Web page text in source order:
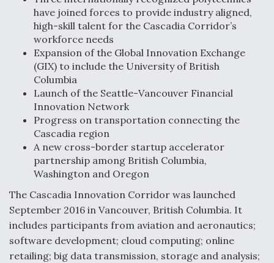
Anduril, Archer Developing Collaborative,
Autonomous Tiltrotor Aircraft To Enable Maneuver
Warfare
Aviation Coalition Demands Action from Congress
Boeing Regains FAA Certification Authority
have joined forces to provide industry aligned,
high-skill talent for the Cascadia Corridor’s
workforce needs
Expansion of the Global Innovation Exchange
(GIX) to include the University of British
Columbia
Launch of the Seattle-Vancouver Financial
Innovation Network
Progress on transportation connecting the
Cascadia region
A new cross-border startup accelerator
partnership among British Columbia,
Washington and Oregon
The Cascadia Innovation Corridor was launched
September 2016 in Vancouver, British Columbia. It
includes participants from aviation and aeronautics;
software development; cloud computing; online
retailing; big data transmission, storage and analysis;